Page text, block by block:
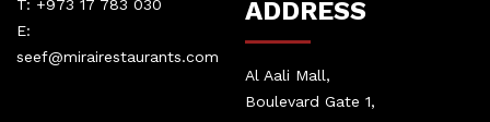
T: +973 17 783 030
E:
seef@mirairestaurants.com
ADDRESS
Al Aali Mall,
Boulevard Gate 1,